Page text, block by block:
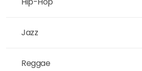
Jazz
Reggae